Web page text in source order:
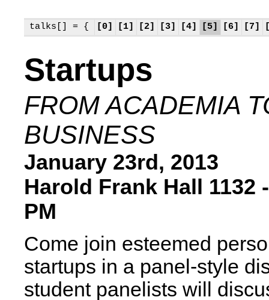
talks[] = { [0] [1] [2] [3] [4] [5] [6] [7]
Startups
FROM ACADEMIA
BUSINESS
January 23rd, 2013
Harold Frank Hall 1132
PM
Come join esteemed
startups in a panel-style
student panelists will